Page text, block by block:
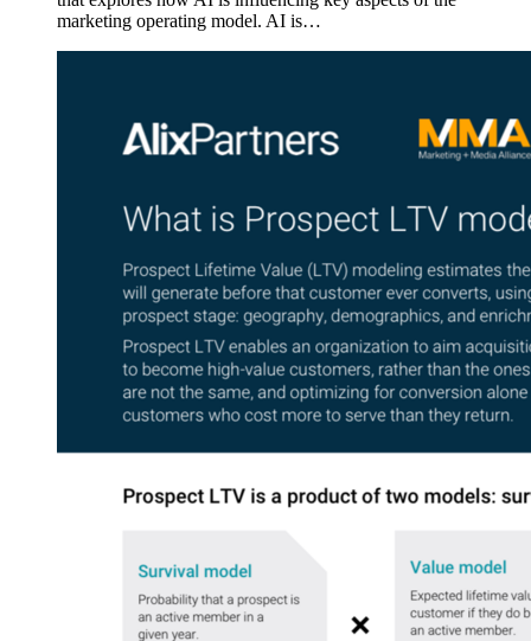
marketing operating model. AI is…